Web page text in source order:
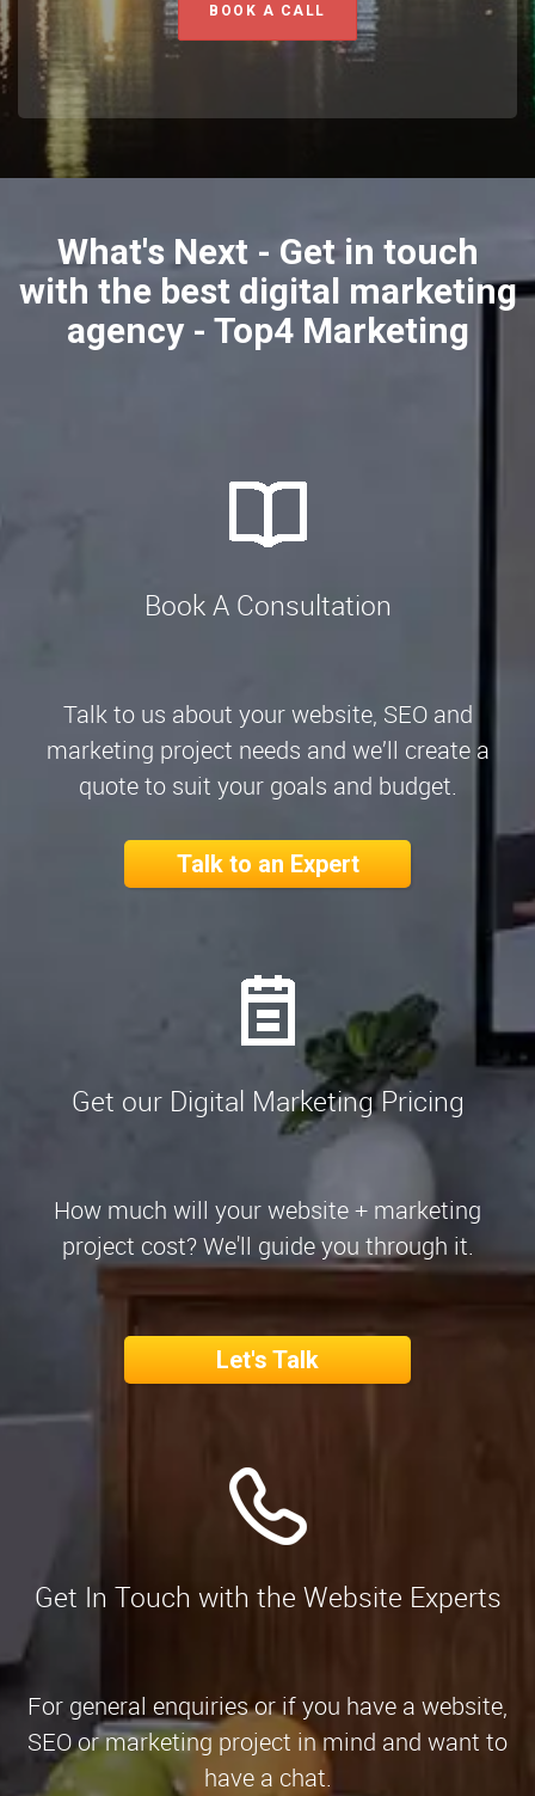
BOOK A CALL
What's Next - Get in touch
with the best digital marketing
agency - Top4 Marketing
Book A Consultation
Talk to us about your website, SEO and
marketing project needs and we’ll create a
quote to suit your goals and budget.
Talk to an Expert
Get our Digital Marketing Pricing
How much will your website + marketing
project cost? We'll guide you through it.
Let's Talk
Get In Touch with the Website Experts
For general enquiries or if you have a website,
SEO or marketing project in mind and want to
have a chat.